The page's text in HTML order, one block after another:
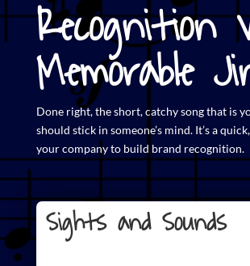
Memorable
Done right, the short,catchy song that is
should stick in someone’s mind. It’s a
your company to build brand recognition.
Sights and Sounds